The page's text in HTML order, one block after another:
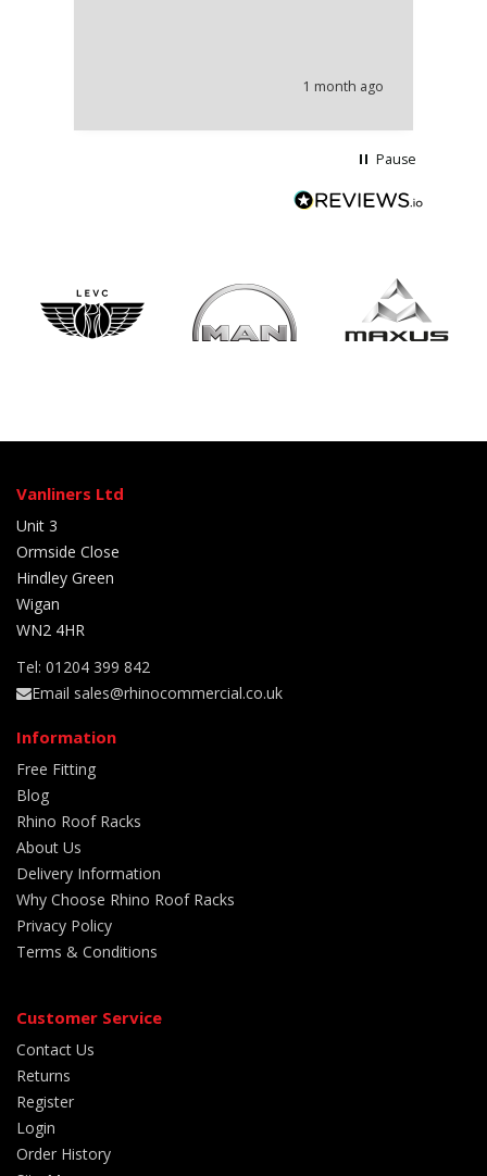
1 month ago
Pause
Vanliners Ltd
Unit 3
Ormside Close
Hindley Green
Wigan
WN2 4HR
Tel: 01204 399 842
Email sales@rhinocommercial.co.uk
Information
Free Fitting
Blog
Rhino Roof Racks
About Us
Delivery Information
Why Choose Rhino Roof Racks
Privacy Policy
Terms & Conditions
Customer Service
Contact Us
Returns
Register
Login
Order History